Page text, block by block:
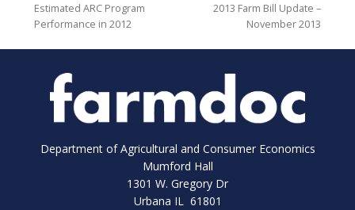
Estimated ARC Program
Performance in 2012
2013 Farm Bill Update –
November 2013
Department of Agricultural and Consumer Economics
Mumford Hall
1301 W. Gregory Dr
Urbana IL 61801